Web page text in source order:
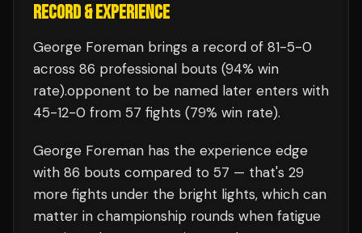
RECORD & EXPERIENCE
George Foreman brings a record of 81-5-0
across 86 professional bouts (94% win
rate).opponent to be named later enters with
45-12-0 from 57 fights (79% win rate).
George Foreman has the experience edge
with 86 bouts compared to 57 — that's 29
more fights under the bright lights, which can
matter in championship rounds when fatigue